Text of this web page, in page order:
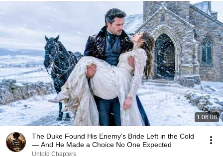
1:06:08
The Duke Found His Enemy's Bride Left in the Cold
— And He Made a Choice No One Expected
Untold Chapters